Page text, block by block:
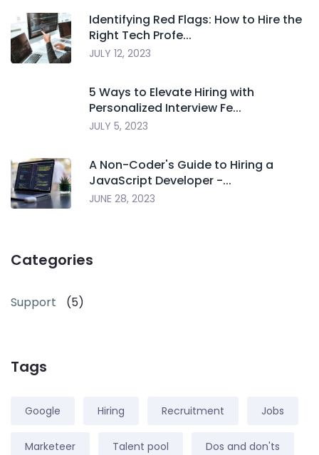
Identifying Red Flags: How to Hire the
Right Tech Profe...
JULY 12, 2023
5 Ways to Elevate Hiring with
Personalized Interview Fe...
JULY 5, 2023
A Non-Coder's Guide to Hiring a
JavaScript Developer -...
JUNE 28, 2023
Categories
Support (5)
Tags
Google Hiring Recruitment Jobs
Marketeer Talent pool Dos and don'ts